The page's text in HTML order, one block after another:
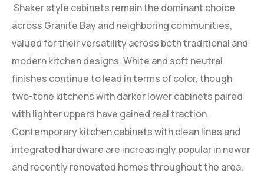
Shaker style cabinets remain the dominant choice
across Granite Bay and neighboring communities,
valued for their versatility across both traditional and
modern kitchen designs. White and soft neutral
finishes continue to lead in terms of color, though
two-tone kitchens with darker lower cabinets paired
with lighter uppers have gained real traction.
Contemporary kitchen cabinets with clean lines and
integrated hardware are increasingly popular in newer
and recently renovated homes throughout the area.